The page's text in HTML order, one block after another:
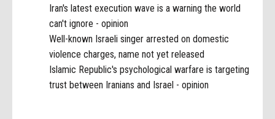
Iran's latest execution wave is a warning the world
can't ignore - opinion
Well-known Israeli singer arrested on domestic
violence charges, name not yet released
Islamic Republic's psychological warfare is targeting
trust between Iranians and Israel - opinion